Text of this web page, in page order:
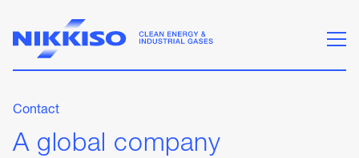
Contact
A global company